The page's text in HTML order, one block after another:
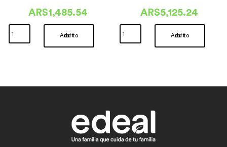
ARS1,485.54
Add to cart
ARS5,125.24
Add to cart